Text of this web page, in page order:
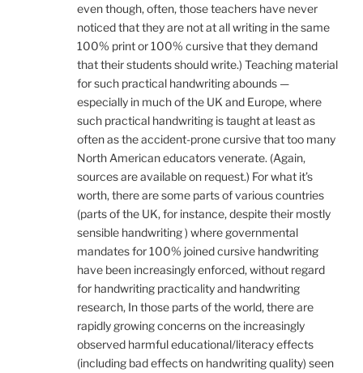
even though, often, those teachers have never
noticed that they are not at all writing in the same
100% print or 100% cursive that they demand
that their students should write.) Teaching material
for such practical handwriting abounds —
especially in much of the UK and Europe, where
such practical handwriting is taught at least as
often as the accident-prone cursive that too many
North American educators venerate. (Again,
sources are available on request.) For what it’s
worth, there are some parts of various countries
(parts of the UK, for instance, despite their mostly
sensible handwriting ) where governmental
mandates for 100% joined cursive handwriting
have been increasingly enforced, without regard
for handwriting practicality and handwriting
research, In those parts of the world, there are
rapidly growing concerns on the increasingly
observed harmful educational/literacy effects
(including bad effects on handwriting quality) seen